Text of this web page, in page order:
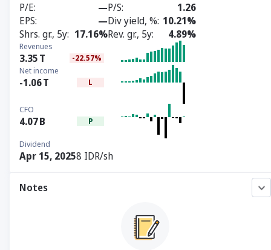
P/E —P/S
1.26
EPS
—Div yield, % 10.21%
Shrs. gr., 5y 17.16%Rev. gr., 5y 4.89%
Revenues
3.35T -22.57%
Net income
-1.06T L
CFO
4.07B P
Dividend
Apr 15, 20258 IDR/sh
Notes